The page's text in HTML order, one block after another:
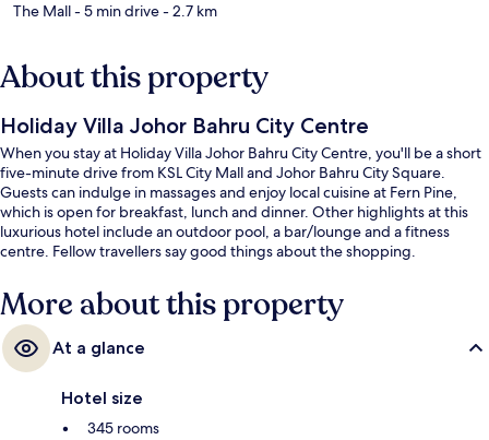
The Mall- 5 min drive- 2.7 km
About this property
Holiday Villa Johor Bahru City Centre
When you stay at Holiday Villa Johor Bahru City Centre, you'll be a short
five-minute drive from KSL City Mall and Johor Bahru City Square.
Guests can indulge in massages and enjoy local cuisine at Fern Pine,
which is open for breakfast, lunch and dinner. Other highlights at this
luxurious hotel include an outdoor pool, a bar/lounge and a fitness
centre. Fellow travellers say good things about the shopping.
More about this property
At a glance
Hotel size
345 rooms